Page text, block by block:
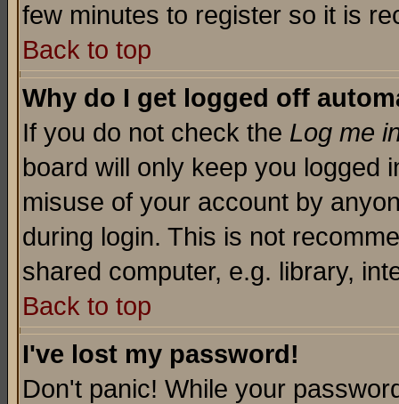
few minutes to register so it is
Back to top
Why do I get logged off
If you do not check the Log me
board will only keep you logged
misuse of your account by
during login. This is not
shared computer, e.g. library,
Back to top
I've lost my password!
Don't panic! While your